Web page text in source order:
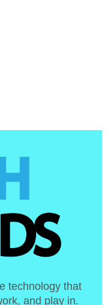
technology that
and play in.